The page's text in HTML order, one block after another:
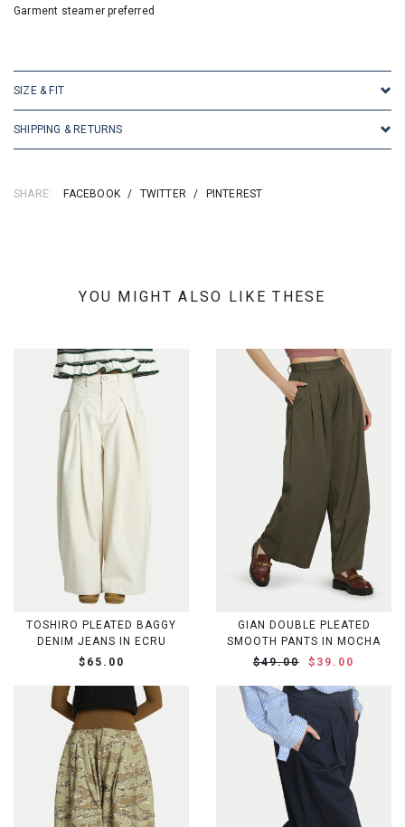
Garment steamer preferred
SIZE & FIT
SHIPPING & RETURNS
SHARE: FACEBOOK / TWITTER / PINTEREST
YOU MIGHT ALSO LIKE THESE
TOSHIRO PLEATED BAGGY
DENIM JEANS IN ECRU
$65.00
GIAN DOUBLE PLEATED
SMOOTH PANTS IN MOCHA
$49.00
$39.00